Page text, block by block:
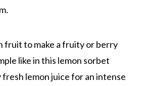
fruit to make a fruity or berry
like in this lemon sorbet
fresh lemon juice for an intense